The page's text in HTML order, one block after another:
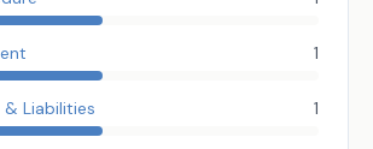
1
& Liabilities 1